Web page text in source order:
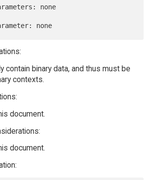
contain binary data, and thus must be
contexts.
document.
document.